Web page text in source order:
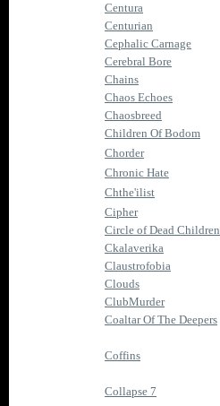
Centura
Centurian
Cephalic Carnage
Cerebral Bore
Chains
Chaos Echoes
Chaosbreed
Children Of Bodom
Chorder
Chronic Hate
Chthe'ilist
Cipher
Circle of Dead Children
Ckalaverika
Claustrofobia
Clouds
ClubMurder
Coaltar Of The Deepers
Coffins
Collapse 7